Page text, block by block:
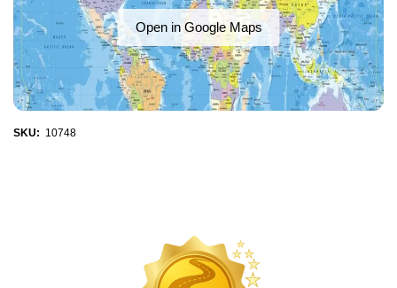
Open in Google Maps
SKU: 10748